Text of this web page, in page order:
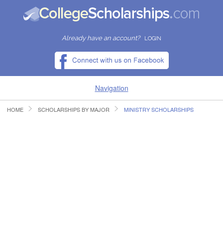
Already have an account? LOGIN
Navigation
HOME
HOME SCHOLARSHIPS BY MAJOR MINISTRY SCHOLARSHIPS